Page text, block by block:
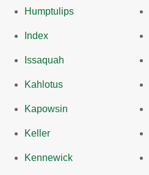
Humptulips
Index
Issaquah
Kahlotus
Kapowsin
Keller
Kennewick